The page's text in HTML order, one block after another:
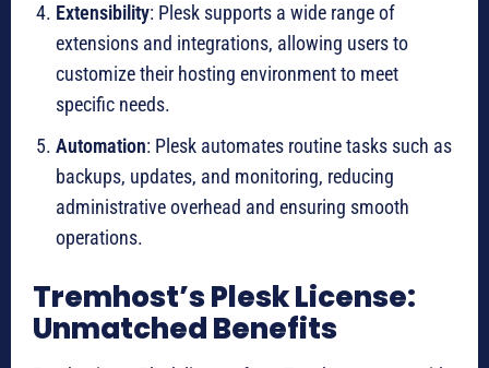
Extensibility: Plesk supports a wide range of
extensions and integrations, allowing users to
customize their hosting environment to meet
specific needs.
Automation: Plesk automates routine tasks such as
backups, updates, and monitoring, reducing
administrative overhead and ensuring smooth
operations.
Tremhost’s Plesk License:
Unmatched Benefits